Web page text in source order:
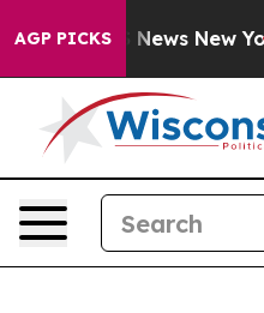
AGP PICKS
CBS News New York...